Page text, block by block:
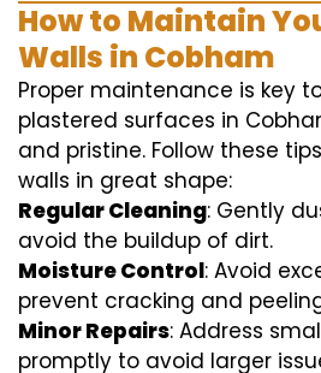
How to Maintain
Walls in Cobham
Proper maintenance is key
plastered surfaces in
and pristine. Follow these
walls in great shape:
Regular Cleaning: Gently
avoid the buildup of dirt.
Moisture Control: Avoid
prevent cracking and
Minor Repairs: Address
promptly to avoid larger